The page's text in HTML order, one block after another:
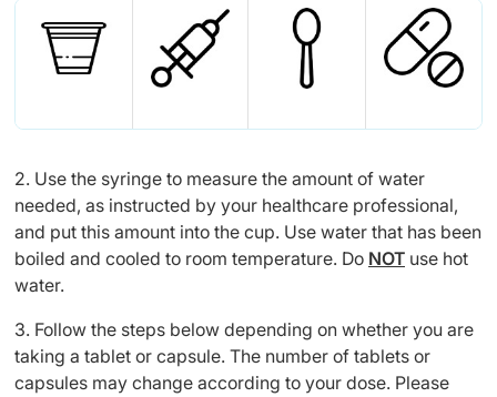
2. Use the syringe to measure the amount of water
needed, as instructed by your healthcare professional,
and put this amount into the cup. Use water that has been
boiled and cooled to room temperature. Do NOT use hot
water.
3. Follow the steps below depending on whether you are
taking a tablet or capsule. The number of tablets or
capsules may change according to your dose. Please